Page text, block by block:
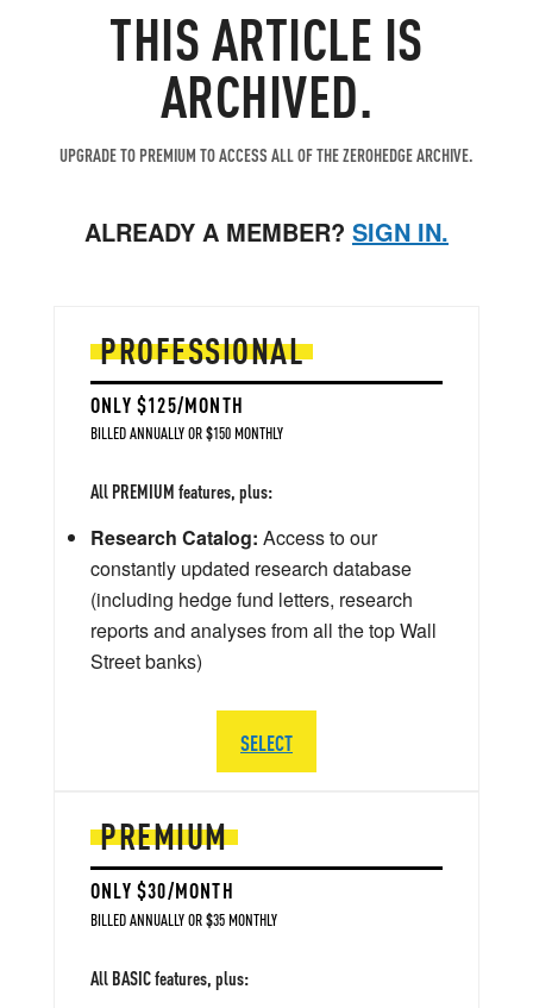
THIS ARTICLE IS
ARCHIVED.
UPGRADE TO PREMIUM TO ACCESS ALL OF THE ZEROHEDGE ARCHIVE.
ALREADY A MEMBER? SIGN IN.
PREMIUM
ONLY $30/MONTH
BILLED ANNUALLY OR $35 MONTHLY
All BASIC features, plus:
PROFESSIONAL
ONLY $125/MONTH
BILLED ANNUALLY OR $150 MONTHLY
All PREMIUM features, plus:
Research Catalog: Access to our
constantly updated research database
(including hedge fund letters, research
reports and analyses from all the top Wall
Street banks)
SELECT